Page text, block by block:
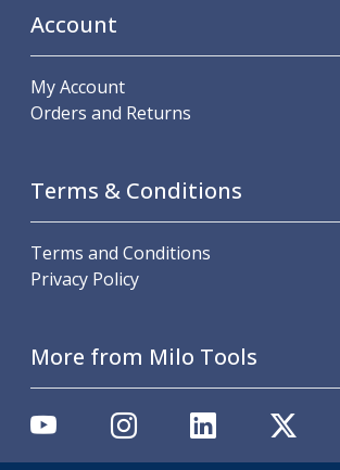
Power Chucks
Lathe Centres
Dead Centres
Hainbuch Modular Clamping
Clamps
Measuring Tools
Small Tool Instruments
Calipers
Thread Gauges
Stands
Account
My Account
Orders and Returns
Terms & Conditions
Terms and Conditions
Privacy Policy
More from Milo Tools